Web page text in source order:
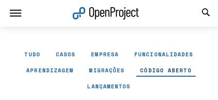
TUDO CASOS EMPRESA FUNCIONALIDADES
APRENDIZAGEM MIGRAÇÕES CÓDIGO ABERTO
LANÇAMENTOS
Abrir a ligação num novo separador